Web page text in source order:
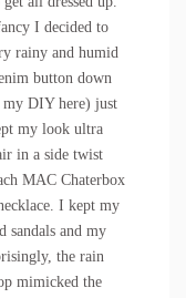
I decided to
rainy and humid
button down
my DIY here) just
my look ultra
in a side twist
MAC Chaterbox
I kept my
sandals and my
the rain
mimicked the